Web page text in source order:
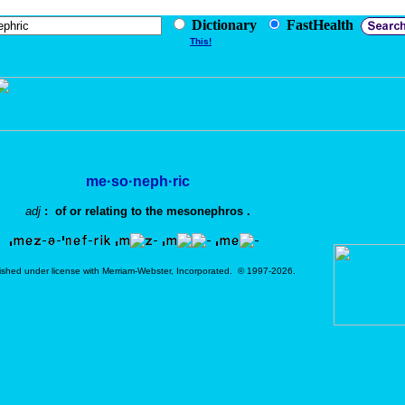
Dictionary FastHealth
This!
me·so·neph·ric
adj: of or relating to the mesonephros .
under license with Merriam-Webster, Incorporated. © 1997-2026.